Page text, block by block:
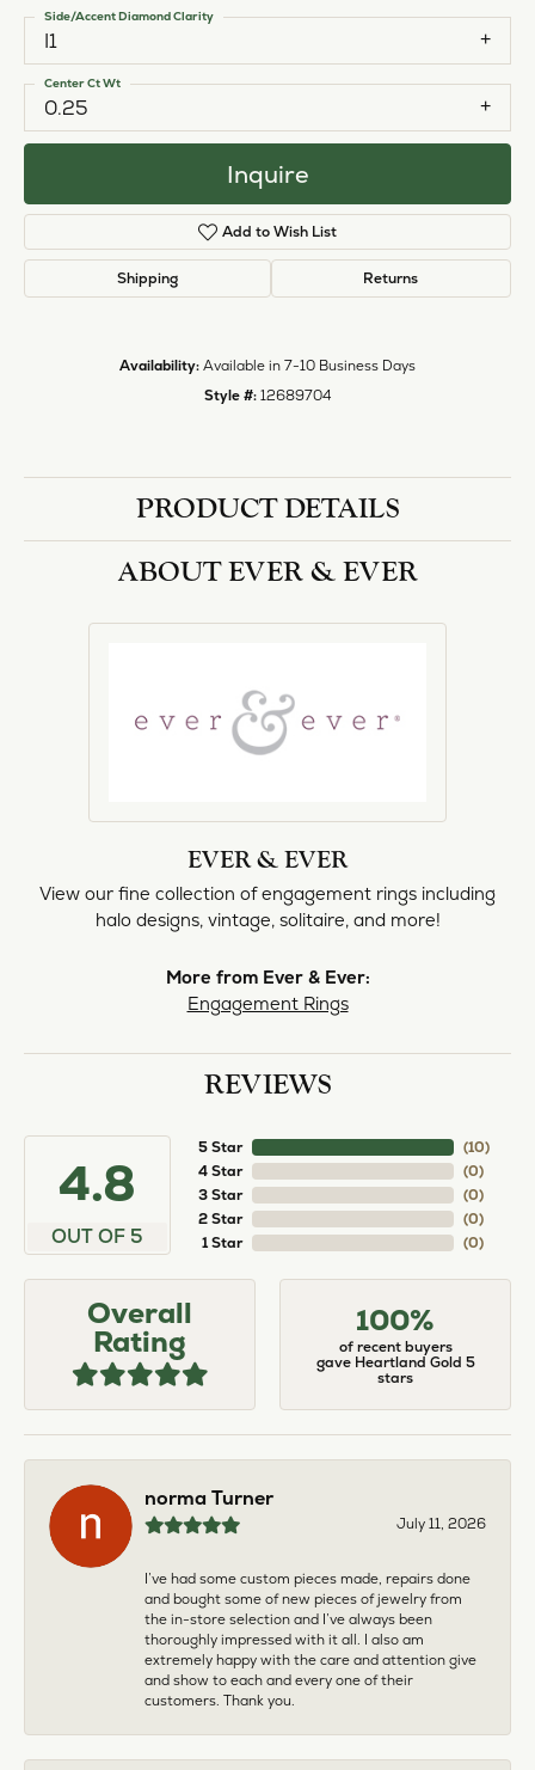
I1
Side/Accent Diamond Clarity
0.25
Center Ct Wt
Inquire
Add to Wish List
Shipping Returns
Availability: Available in 7-10 Business Days
Style #: 12689704
PRODUCT DETAILS
ABOUT EVER & EVER
EVER & EVER
View our fine collection of engagement rings including
halo designs, vintage, solitaire, and more!
More from Ever & Ever:
Engagement Rings
REVIEWS
4.8
OUT OF 5
5 Star
4 Star
3 Star
2 Star
1 Star
(10)
(0)
(0)
(0)
(0)
Overall
Rating
100%
of recent buyers
gave Heartland Gold 5
stars
norma Turner
July 11, 2026
I’ve had some custom pieces made, repairs done
and bought some of new pieces of jewelry from
the in-store selection and I’ve always been
thoroughly impressed with it all. I also am
extremely happy with the care and attention give
and show to each and every one of their
customers. Thank you.